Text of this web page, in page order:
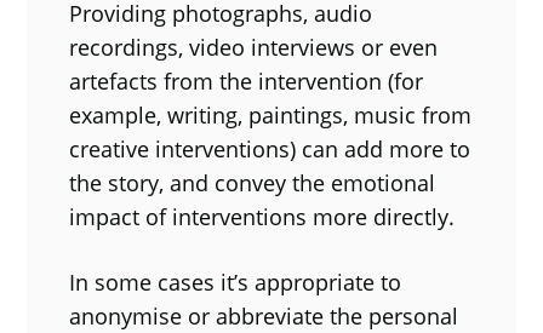
Providing photographs, audio
recordings, video interviews or even
artefacts from the intervention (for
example, writing, paintings, music from
creative interventions) can add more to
the story, and convey the emotional
impact of interventions more directly.
In some cases it’s appropriate to
anonymise or abbreviate the personal